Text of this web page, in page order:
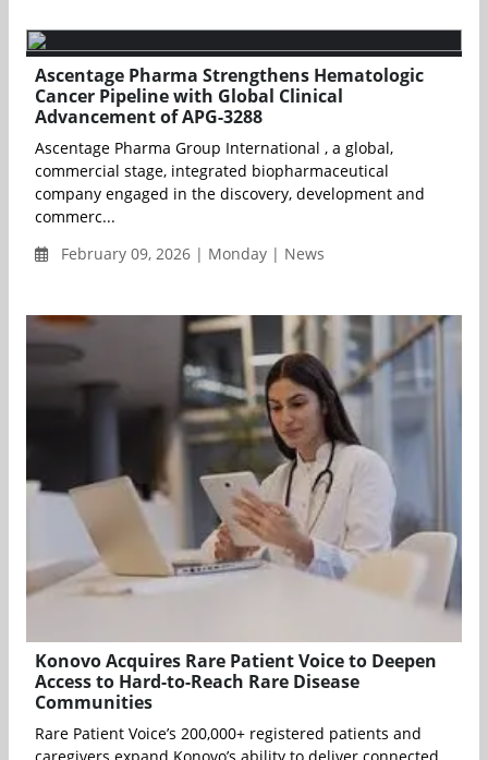
Ascentage Pharma Strengthens Hematologic
Cancer Pipeline with Global Clinical
Advancement of APG-3288
Ascentage Pharma Group International , a global,
commercial stage, integrated biopharmaceutical
company engaged in the discovery, development and
commerc...
February 09, 2026 | Monday | News
Konovo Acquires Rare Patient Voice to Deepen
Access to Hard-to-Reach Rare Disease
Communities
Rare Patient Voice’s 200,000+ registered patients and